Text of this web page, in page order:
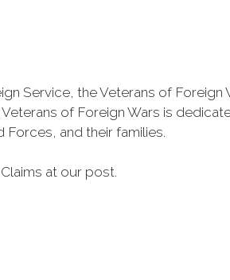
Service, the Veterans of
of Foreign Wars is
and their families.
at our post.